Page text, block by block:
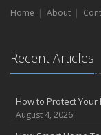
Liability Coverage
the Road
August
Insurance
Coverage
Home About
Recent Articles
How to Protect
August 4, 2026